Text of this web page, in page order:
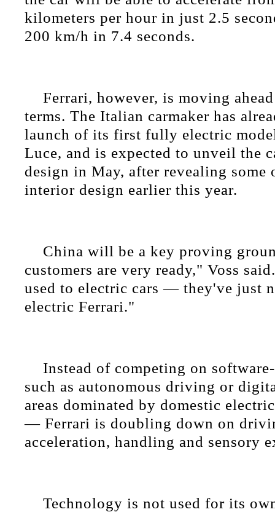
kilometers per hour in just 2.5
200 km/h in 7.4 seconds.
Ferrari, however, is moving
terms. The Italian carmaker has
launch of its first fully electric
Luce, and is expected to unveil the
design in May, after revealing some
interior design earlier this year.
China will be a key proving
customers are very ready," Voss
used to electric cars — they've just
electric Ferrari."
Instead of competing on
such as autonomous driving or
areas dominated by domestic
— Ferrari is doubling down on
acceleration, handling and sensory
Technology is not used for its